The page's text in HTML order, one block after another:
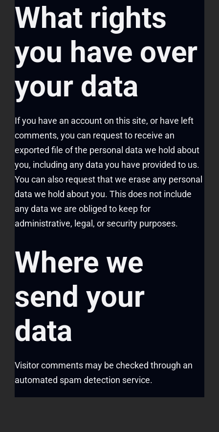
What rights
you have over
your data
If you have an account on this site, or have left
comments, you can request to receive an
exported file of the personal data we hold about
you, including any data you have provided to us.
You can also request that we erase any personal
data we hold about you. This does not include
any data we are obliged to keep for
administrative, legal, or security purposes.
Where we
send your
data
Visitor comments may be checked through an
automated spam detection service.